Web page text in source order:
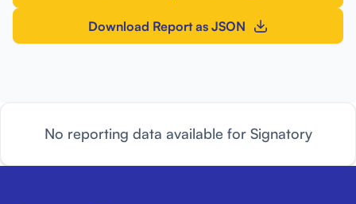
Download Report as JSON
No reporting data available for Signatory